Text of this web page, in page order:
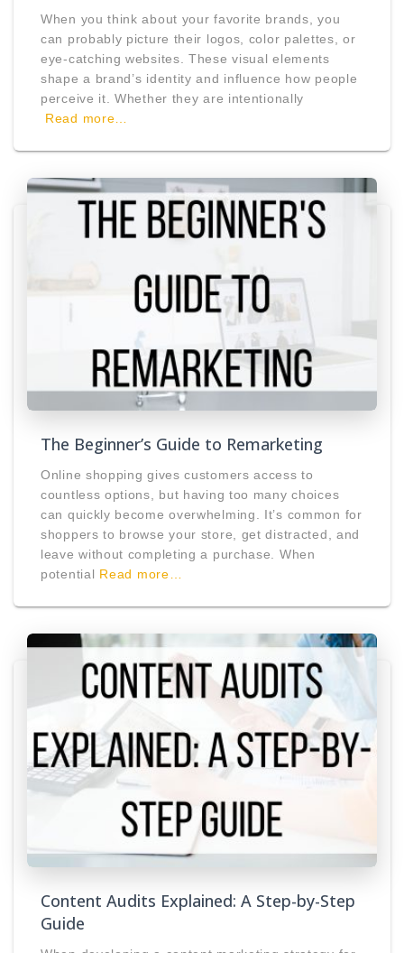
When you think about your favorite brands, you
can probably picture their logos, color palettes, or
eye-catching websites. These visual elements
shape a brand’s identity and influence how people
perceive it. Whether they are intentionally
Read more…
The Beginner’s Guide to Remarketing
Online shopping gives customers access to
countless options, but having too many choices
can quickly become overwhelming. It’s common for
shoppers to browse your store, get distracted, and
leave without completing a purchase. When
potential Read more…
Content Audits Explained: A Step-by-Step
Guide